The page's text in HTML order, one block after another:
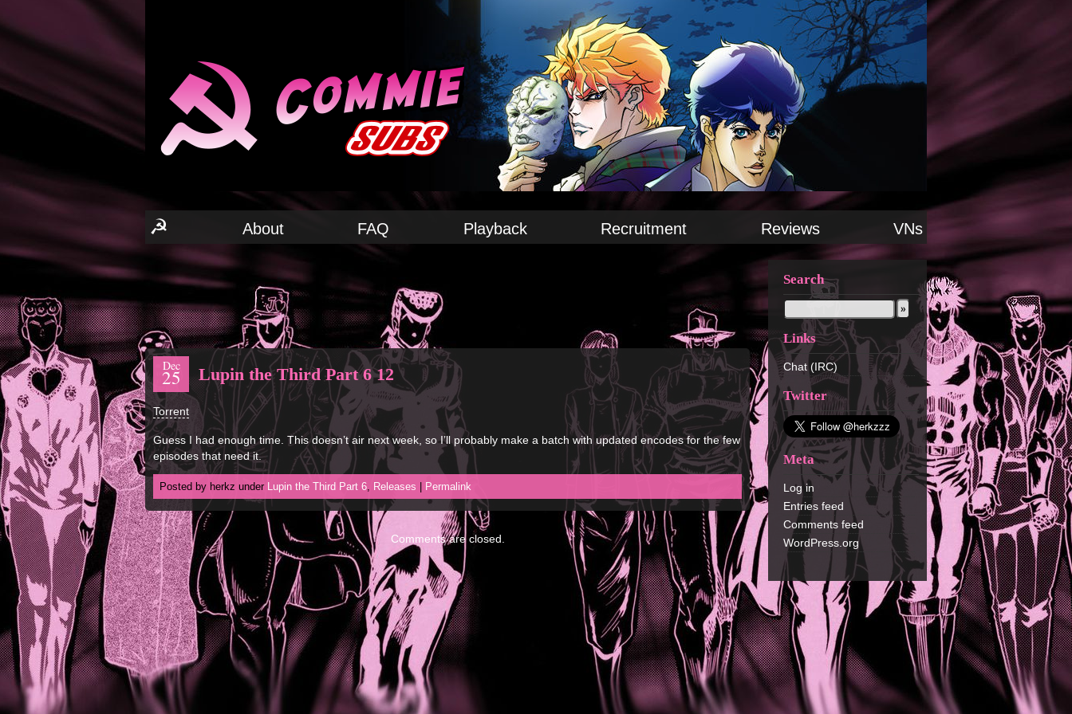
☭ About FAQ Playback Recruitment Reviews VNs
Search
Links
Chat (IRC)
Twitter
Meta
Log in
Entries feed
Comments feed
WordPress.org
Dec
25 Lupin the Third Part 6 12
Torrent
Guess I had enough time. This doesn’t air next week, so I’ll probably make a batch with updated encodes for the few
episodes that need it.
Posted by herkz under Lupin the Third Part 6, Releases Permalink
Comments are closed.